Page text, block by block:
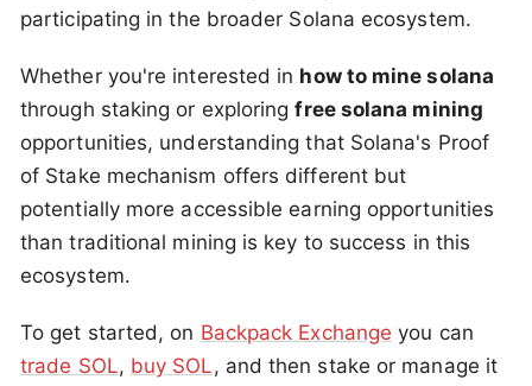
participating in the broader Solana ecosystem.
Whether you're interested in how to mine solana
through staking or exploringfree solana mining
opportunities, understanding that Solana's Proof
of Stake mechanism offers different but
potentially more accessible earning opportunities
than traditional mining is key to success in this
ecosystem.
To get started, on Backpack Exchange you can
trade SOL, buy SOL, and then stake or manage it